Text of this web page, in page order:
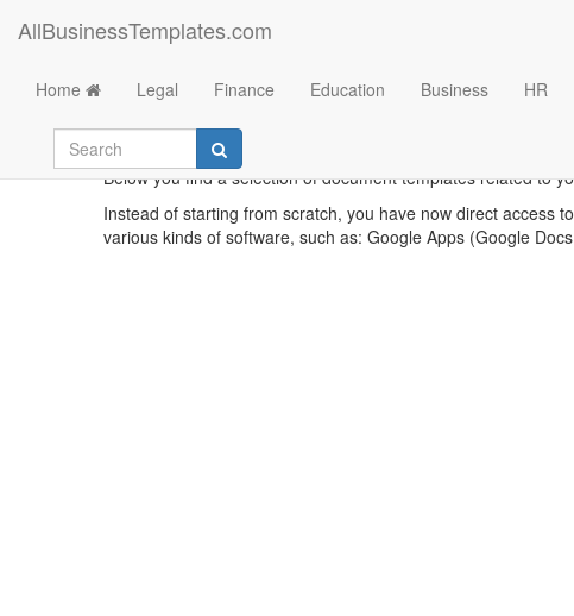
AllBusinessTemplates.com
Home Legal Finance Education Business HR
Below you find a selection of document templates related to
Instead of starting from scratch, you have now direct access
various kinds of software, such as: Google Apps (Google